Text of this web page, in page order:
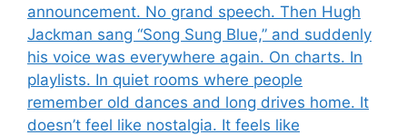
announcement. No grand speech. Then Hugh
Jackman sang “Song Sung Blue,” and suddenly
his voice was everywhere again. On charts. In
playlists. In quiet rooms where people
remember old dances and long drives home. It
doesn’t feel like nostalgia. It feels like